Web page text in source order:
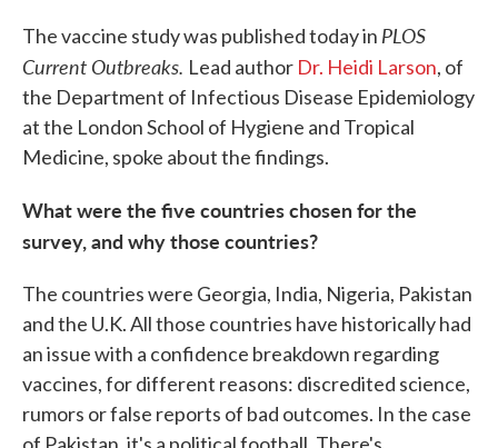
The vaccine study was published today in PLOS
Current Outbreaks. Lead author Dr. Heidi Larson, of
the Department of Infectious Disease Epidemiology
at the London School of Hygiene and Tropical
Medicine, spoke about the findings.
What were the five countries chosen for the
survey, and why those countries?
The countries were Georgia, India, Nigeria, Pakistan
and the U.K. All those countries have historically had
an issue with a confidence breakdown regarding
vaccines, for different reasons: discredited science,
rumors or false reports of bad outcomes. In the case